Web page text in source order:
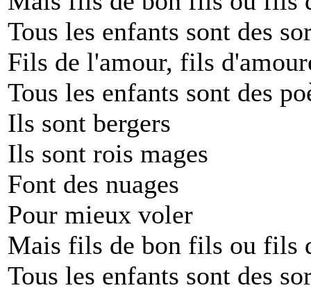
Tous les enfants sont des
Fils de l'amour, fils
Tous les enfants sont des
Ils sont bergers
Ils sont rois mages
Font des nuages
Pour mieux voler
Mais fils de bon fils ou fils
Tous les enfants sont des